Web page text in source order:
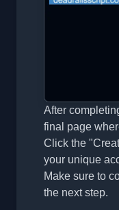
After
final page
Click the
your unique
Make sure to
the next step.